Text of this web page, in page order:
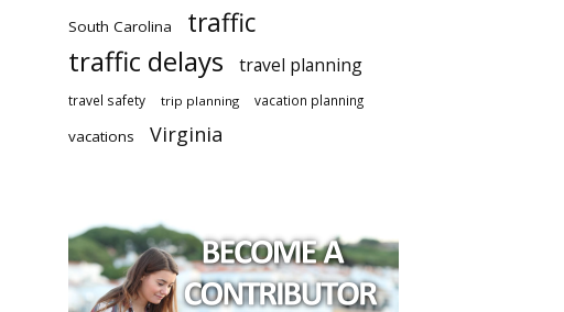
South Carolina traffic
traffic delays travel planning
travel safety trip planning vacation planning
vacations Virginia